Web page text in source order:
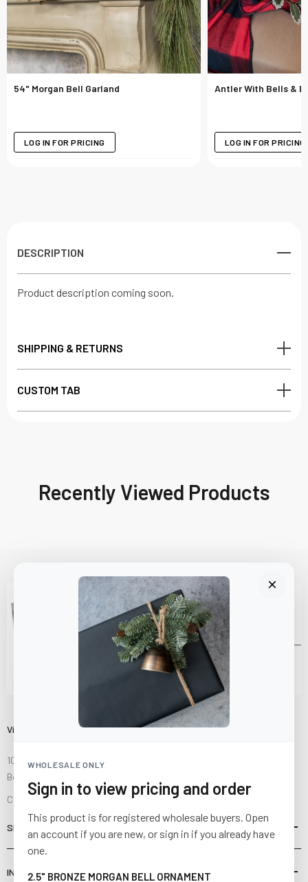
54" Morgan Bell Garland
LOG IN FOR PRICING
Antler With Bells &
LOG IN FOR PRICING
DESCRIPTION
Product description coming soon.
SHIPPING & RETURNS
CUSTOM TAB
Recently Viewed Products
WHOLESALE ONLY
Sign in to view pricing and order
This product is for registered wholesale buyers. Open
an account if you are new, or sign in if you already have
one.
2.5" BRONZE MORGAN BELL ORNAMENT
Visit Us
10841 Fisher Road NW
Bolivar, Ohio 44612
Call us at(877) 874-3750
SHOP
INFORMATION